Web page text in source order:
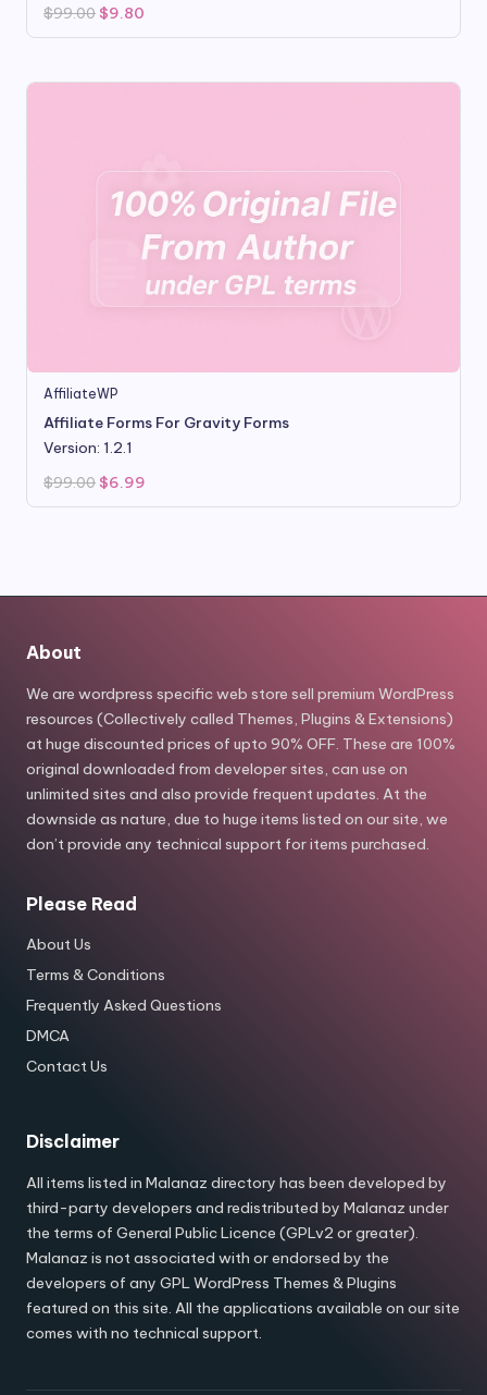
$99.00 Original
price
was:
$9.80
is:
AffiliateWP
Affiliate Forms For Gravity Forms
Version: 1.2.1
$99.00 Original
price
was:
$6.99
is:
About
We are wordpress specific web store sell premium WordPress
resources (Collectively called Themes, Plugins & Extensions)
at huge discounted prices of upto 90% OFF. These are 100%
original downloaded from developer sites, can use on
unlimited sites and also provide frequent updates. At the
downside as nature, due to huge items listed on our site, we
don’t provide any technical support for items purchased.
Please Read
About Us
Terms & Conditions
Frequently Asked Questions
DMCA
Contact Us
Disclaimer
All items listed in Malanaz directory has been developed by
third-party developers and redistributed by Malanaz under
the terms of General Public Licence (GPLv2 or greater).
Malanaz is not associated with or endorsed by the
developers of any GPL WordPress Themes & Plugins
featured on this site. All the applications available on our site
comes with no technical support.